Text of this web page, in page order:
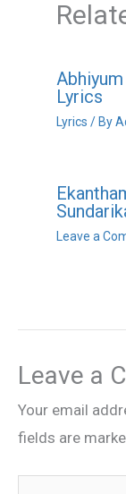
Lyrics
Lyrics / By
Leave a
Leave a
Your email
fields are